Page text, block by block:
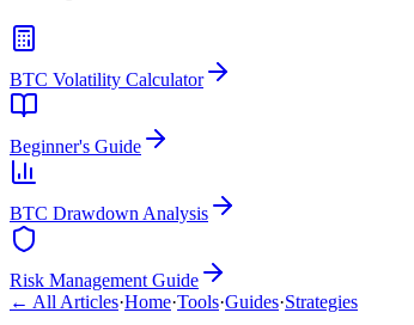
BTC Volatility Calculator
Beginner's Guide
BTC Drawdown Analysis
Risk Management Guide
← All Articles·Home·Tools·Guides·Strategies